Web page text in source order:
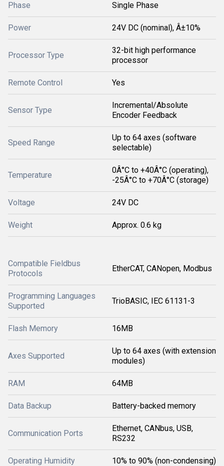
Phase Single Phase
Power 24V DC (nominal), Â±10%
Processor Type
32-bit high performance
processor
Remote Control Yes
Sensor Type
Incremental/Absolute
Encoder Feedback
Speed Range
Up to 64 axes (software
selectable)
Temperature
0Â°C to +40Â°C (operating),
-25Â°C to +70Â°C (storage)
Voltage 24V DC
Weight Approx. 0.6 kg
Compatible Fieldbus
Protocols
EtherCAT, CANopen, Modbus
Programming Languages
Supported
TrioBASIC, IEC 61131-3
Flash Memory 16MB
Axes Supported
Up to 64 axes (with extension
modules)
RAM 64MB
Data Backup Battery-backed memory
Communication Ports
Ethernet, CANbus, USB,
RS232
Operating Humidity 10% to 90% (non-condensing)